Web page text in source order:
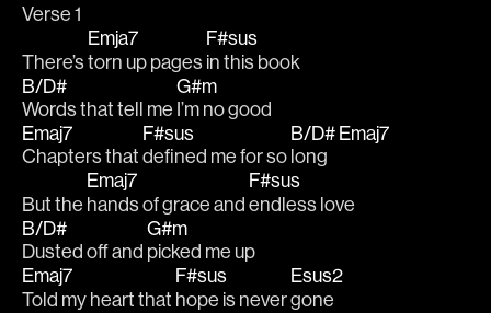
Verse 1
There’s
Emja7
torn up pages
F#sus
in this book
B/D#
Words that tell me
G#m
I’m no good
Emaj7
Chapters that
F#sus
defined me for so
B/D#
long
Emaj7
But the
Emaj7
hands of grace and
F#sus
endless love
B/D#
Dusted off and
G#m
picked me up
Emaj7
Told my heart that
F#sus
hope is never
Esus2
gone